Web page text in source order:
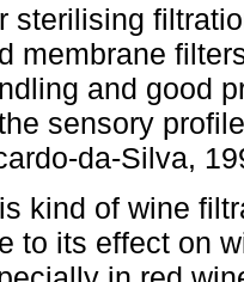
sterilising
membrane
and good
sensory
da-Silva,
kind of wine
to its effect on